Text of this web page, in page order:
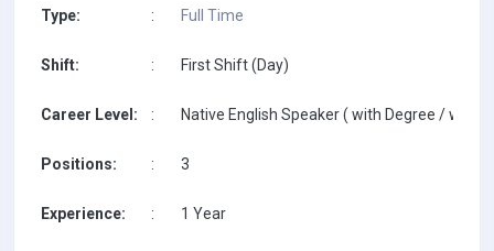
Type: : Full Time
Shift: : First Shift (Day)
Career Level: : Native English Speaker ( with Degree / with
Positions: : 3
Experience: : 1 Year